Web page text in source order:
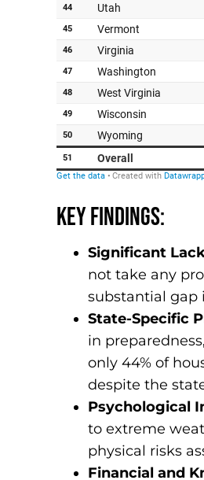
Key Findings:
Significant
not take any
substantial gap
State-Specific
in
only 44% of
despite the
Psychological
to extreme
physical risks
Financial and